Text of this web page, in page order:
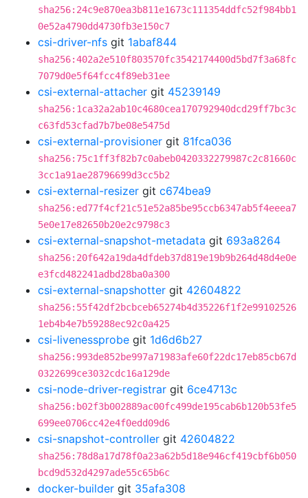
sha256:24c9e870ea3b811e1673c111354ddfc52f984bb1
0e52a4790dd4730fb3e150c7
csi-driver-nfs git 1abaf844
sha256:402a2e510f803570fc3542174400d5bd7f3a68fc
7079d0e5f64fcc4f89eb31ee
csi-external-attacher git 45239149
sha256:1ca32a2ab10c4680cea170792940dcd29ff7bc3c
c63fd53cfad7b7be08e5475d
csi-external-provisioner git 81fca036
sha256:75c1ff3f82b7c0abeb0420332279987c2c81660c
3cc1a91ae28796699d3cc5b2
csi-external-resizer git c674bea9
sha256:ed77f4cf21c51e52a85be95ccb6347ab5f4eeea7
5e0e17e82650b20e2c9798c3
csi-external-snapshot-metadata git 693a8264
sha256:20f642a19da4dfdeb37d819e19b9b264d48d4e0e
e3fcd482241adbd28ba0a300
csi-external-snapshotter git 42604822
sha256:55f42df2bcbceb65274b4d35226f1f2e99102526
1eb4b4e7b59288ec92c0a425
csi-livenessprobe git 1d6d6b27
sha256:993de852be997a71983afe60f22dc17eb85cb67d
0322699ce3032cdc16a129de
csi-node-driver-registrar git 6ce4713c
sha256:b02f3b002889ac00fc499de195cab6b120b53fe5
699ee0706cc42e4f0edd09d6
csi-snapshot-controller git 42604822
sha256:78d8a17d78f0a23a62b5d18e946cf419cbf6b050
bcd9d532d4297ade55c65b6c
docker-builder git 35afa308